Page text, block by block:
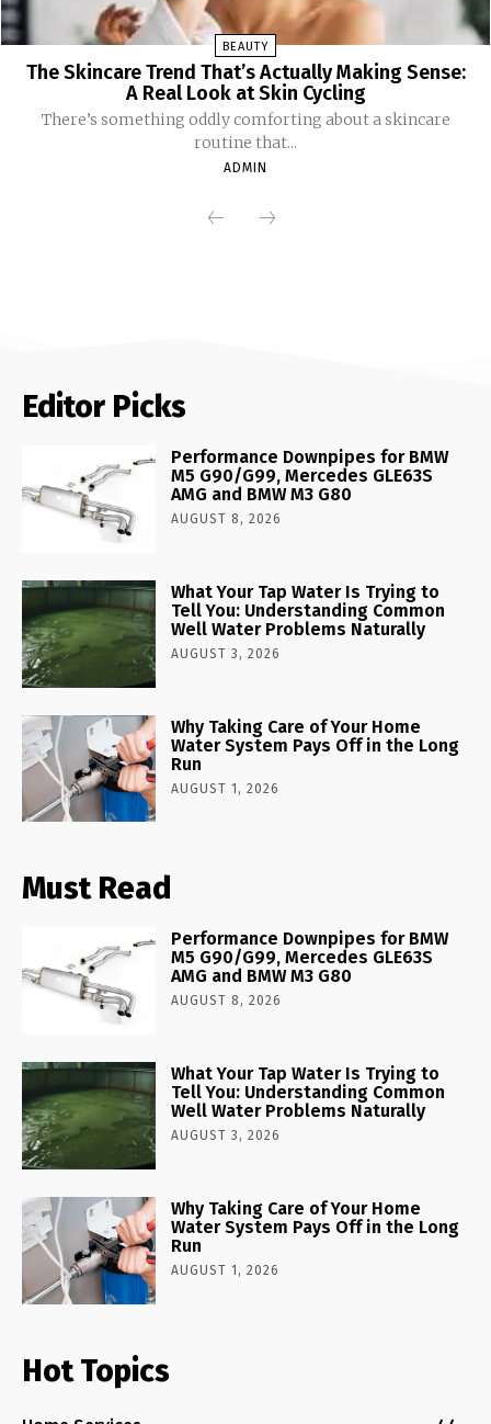
BEAUTY
The Skincare Trend That’s Actually Making Sense:
A Real Look at Skin Cycling
There’s something oddly comforting about a skincare
routine that...
ADMIN
Editor Picks
Performance Downpipes for BMW
M5 G90/G99, Mercedes GLE63S
AMG and BMW M3 G80
AUGUST 8, 2026
What Your Tap Water Is Trying to
Tell You: Understanding Common
Well Water Problems Naturally
AUGUST 3, 2026
Why Taking Care of Your Home
Water System Pays Off in the Long
Run
AUGUST 1, 2026
Must Read
Performance Downpipes for BMW
M5 G90/G99, Mercedes GLE63S
AMG and BMW M3 G80
AUGUST 8, 2026
What Your Tap Water Is Trying to
Tell You: Understanding Common
Well Water Problems Naturally
AUGUST 3, 2026
Why Taking Care of Your Home
Water System Pays Off in the Long
Run
AUGUST 1, 2026
Hot Topics